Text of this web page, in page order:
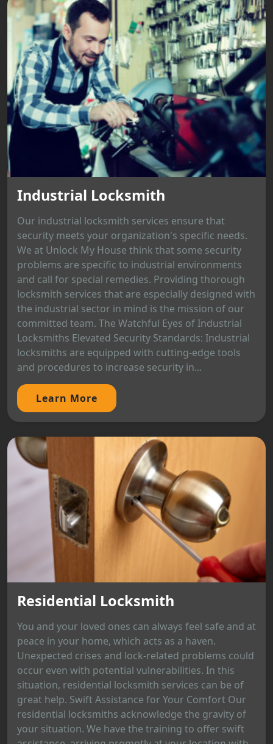
Industrial Locksmith
Our industrial locksmith services ensure that
security meets your organization's specific needs.
We at Unlock My House think that some security
problems are specific to industrial environments
and call for special remedies. Providing thorough
locksmith services that are especially designed with
the industrial sector in mind is the mission of our
committed team. The Watchful Eyes of Industrial
Locksmiths Elevated Security Standards: Industrial
locksmiths are equipped with cutting-edge tools
and procedures to increase security in...
Learn More
Residential Locksmith
You and your loved ones can always feel safe and at
peace in your home, which acts as a haven.
Unexpected crises and lock-related problems could
occur even with potential vulnerabilities. In this
situation, residential locksmith services can be of
great help. Swift Assistance for Your Comfort Our
residential locksmiths acknowledge the gravity of
your situation. We have the training to offer swift